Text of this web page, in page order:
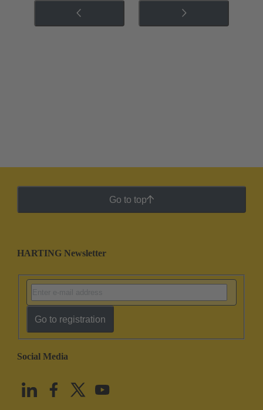
Go to top
HARTING Newsletter
Go to registration
Social Media